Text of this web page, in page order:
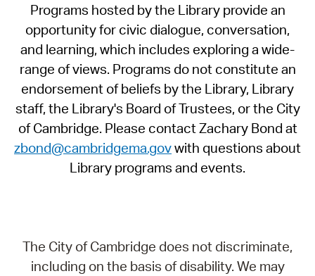
Programs hosted by the Library provide an
opportunity for civic dialogue, conversation,
and learning, which includes exploring a wide-
range of views. Programs do not constitute an
endorsement of beliefs by the Library, Library
staff, the Library's Board of Trustees, or the City
of Cambridge. Please contact Zachary Bond at
zbond@cambridgema.govwith questions about
Library programs and events.
The City of Cambridge does not discriminate,
including on the basis of disability. We may